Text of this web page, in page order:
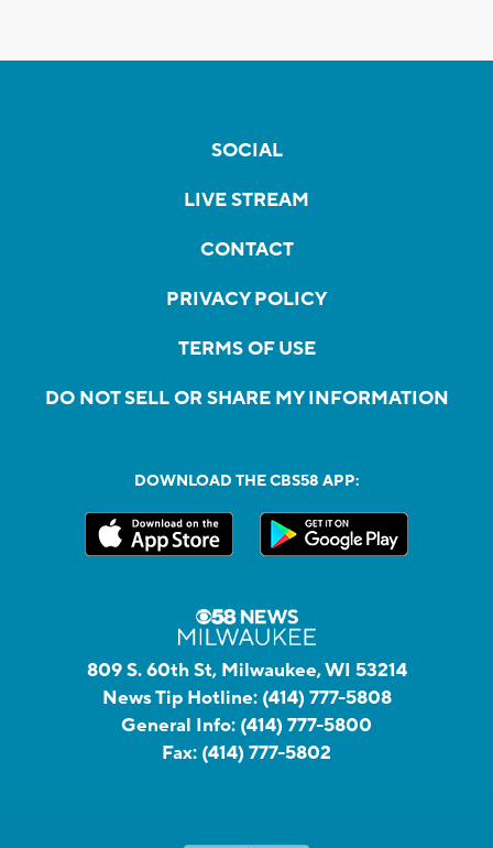
SOCIAL
LIVE STREAM
CONTACT
PRIVACY POLICY
TERMS OF USE
DO NOT SELL OR SHARE MY INFORMATION
DOWNLOAD THE CBS58 APP:
809 S. 60th St, Milwaukee, WI 53214
News Tip Hotline: (414) 777-5808
General Info: (414) 777-5800
Fax: (414) 777-5802